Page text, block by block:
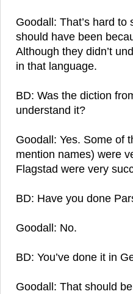
Goodall: That’s hard
should have been
Although they didn’t
in that language.
BD: Was the diction
understand it?
Goodall: Yes. Some of
mention names) were
Flagstad were very
BD: Have you done
Goodall: No.
BD: You’ve done it in
Goodall: That should